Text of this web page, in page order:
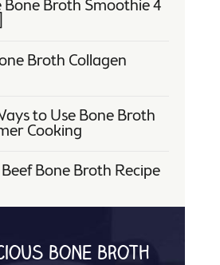
Broth Smoothie 4
Broth Collagen
to Use Bone Broth
Cooking
Bone Broth Recipe
bone broth